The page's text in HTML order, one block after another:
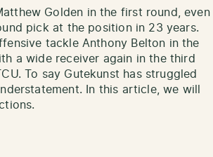
Golden in the first round, even
pick at the position in 23 years.
tackle Anthony Belton in the
a wide receiver again in the third
To say Gutekunst has struggled
In this article, we will